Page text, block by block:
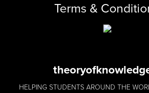
Terms &
HELPING STUDENTS AROUND THE